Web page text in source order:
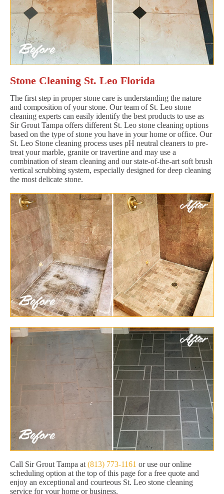
Stone Cleaning St. Leo Florida
The first step in proper stone care is understanding the nature
and composition of your stone. Our team of St. Leo stone
cleaning experts can easily identify the best products to use as
Sir Grout Tampa offers different St. Leo stone cleaning options
based on the type of stone you have in your home or office. Our
St. Leo Stone cleaning process uses pH neutral cleaners to pre-
treat your marble, granite or travertine and may use a
combination of steam cleaning and our state-of-the-art soft brush
vertical scrubbing system, especially designed for deep cleaning
the most delicate stone.
Call Sir Grout Tampa at (813) 773-1161 or use our online
scheduling option at the top of this page for a free quote and
enjoy an exceptional and courteous St. Leo stone cleaning
service for your home or business.